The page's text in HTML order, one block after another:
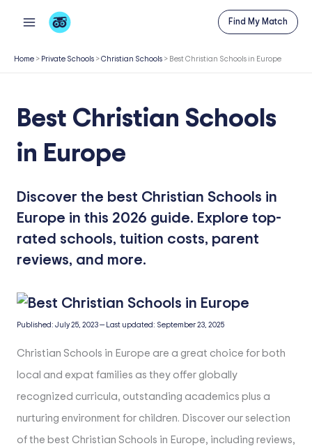
content
Find My Match
Home > Private Schools >Christian Schools > Best Christian Schools in Europe
Best Christian Schools
in Europe
Discover the best Christian Schools in
Europe in this 2026 guide. Explore top-
rated schools, tuition costs, parent
reviews, and more.
Published: July 25, 2023— Last updated: September 23, 2025
Christian Schools in Europe are a great choice for both
local and expat families as they offer globally
recognized curricula, outstanding academics plus a
nurturing environment for children. Discover our selection
of the best Christian Schools in Europe, including reviews,